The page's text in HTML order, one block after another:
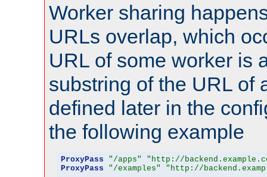
Worker sharing
URLs overlap, which
URL of some worker is
substring of the URL of
defined later in the
the following example
ProxyPass "/apps"
"http://
ProxyPass
"/examples" "http://